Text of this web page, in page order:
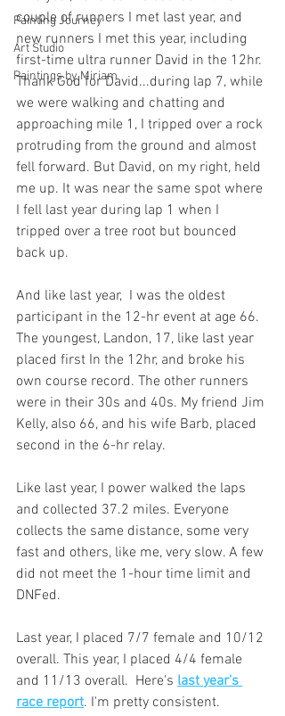
Painting Journey
Art Studio
Paintings by Miriam
couple of runners I met last year, and
new runners I met this year, including
first-time ultra runner David in the 12hr.
Thank God for David...during lap 7, while
we were walking and chatting and
approaching mile 1, I tripped over a rock
protruding from the ground and almost
fell forward. But David, on my right, held
me up. It was near the same spot where
I fell last year during lap 1 when I
tripped over a tree root but bounced
back up.
And like last year,  I was the oldest
participant in the 12-hr event at age 66.
The youngest, Landon, 17, like last year
placed first In the 12hr, and broke his
own course record. The other runners
were in their 30s and 40s. My friend Jim
Kelly, also 66, and his wife Barb, placed
second in the 6-hr relay.
Like last year, I power walked the laps
and collected 37.2 miles. Everyone
collects the same distance, some very
fast and others, like me, very slow. A few
did not meet the 1-hour time limit and
DNFed.
Last year, I placed 7/7 female and 10/12
overall. This year, I placed 4/4 female
and 11/13 overall.  Here's last year's
race report. I'm pretty consistent.